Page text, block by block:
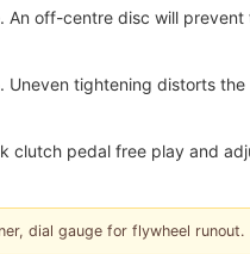
An off-centre disc will
Uneven tightening distorts
clutch pedal free play and
dial gauge for flywheel runout.